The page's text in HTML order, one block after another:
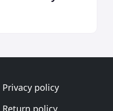
Privacy policy
Return policy